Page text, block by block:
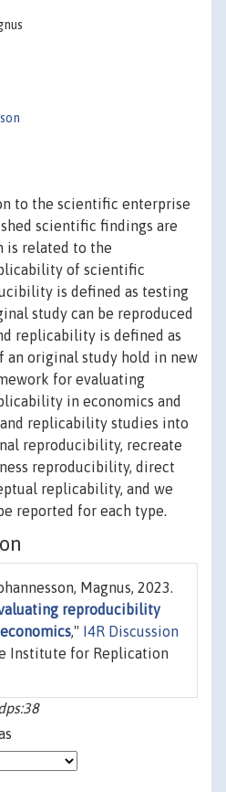
to the scientific enterprise
scientific findings are
is related to the
of scientific
is defined as testing
study can be reproduced
replicability is defined as
original study hold in new
for evaluating
in economics and
replicability studies into
reproducibility, recreate
reproducibility, direct
replicability, and we
reported for each type.
Magnus, 2023.
reproducibility
," I4R Discussion
Institute for Replication